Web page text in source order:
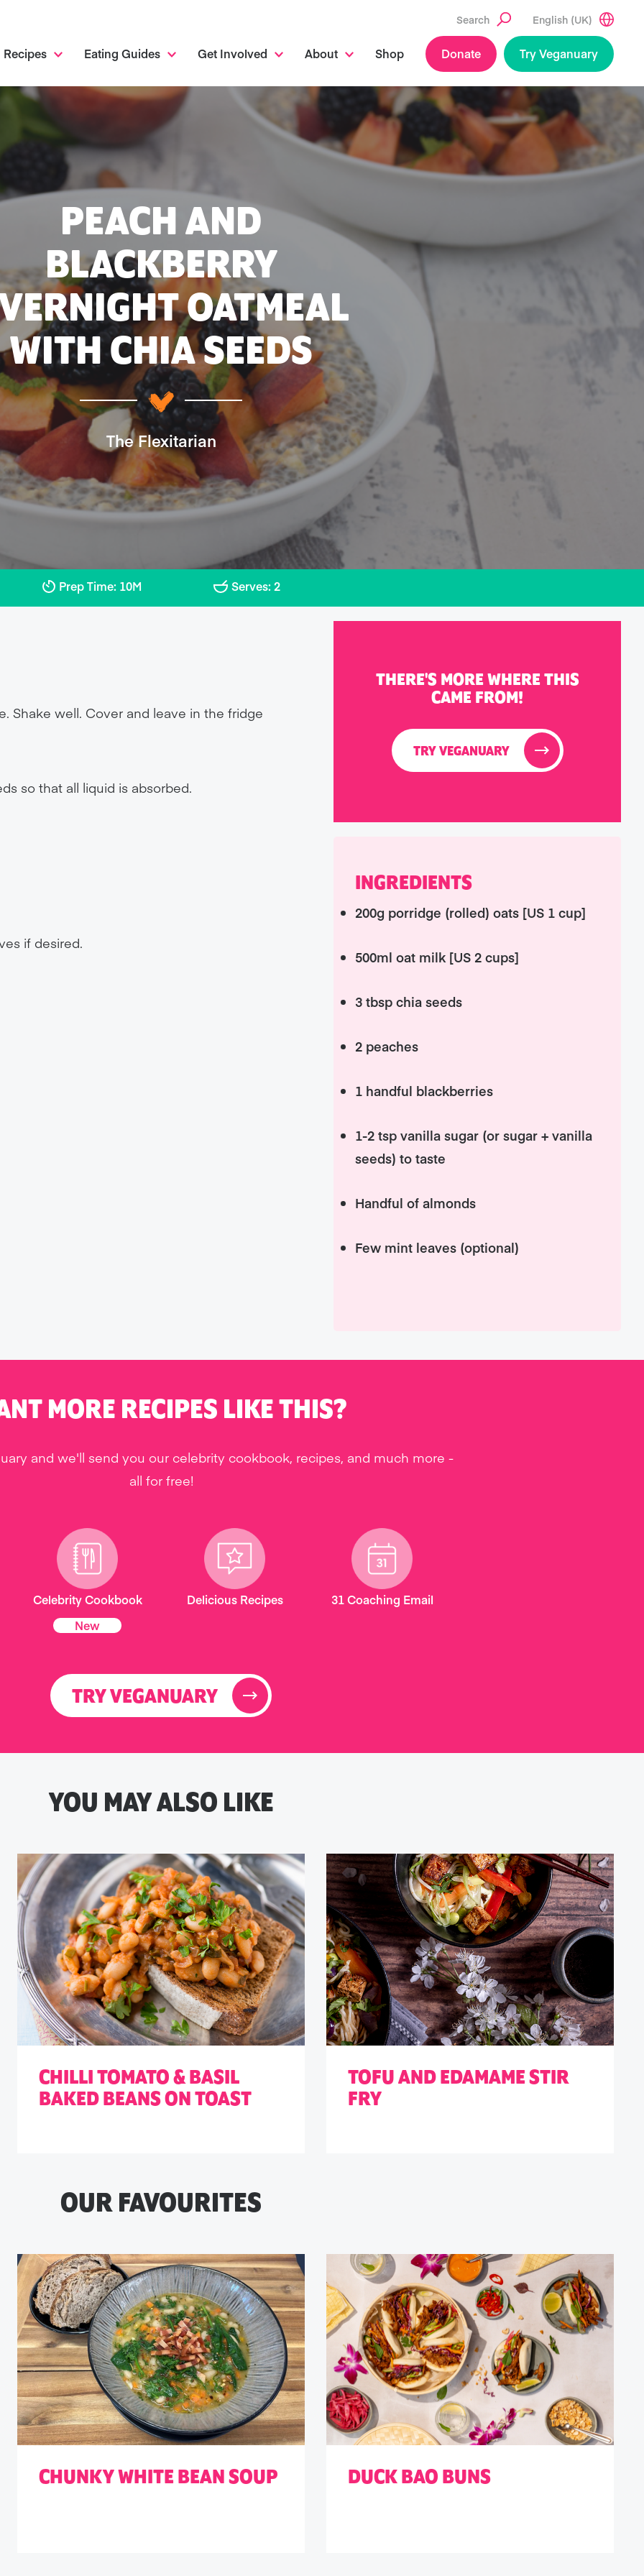
Search English (UK)
Recipes Eating Guides Get Involved About Shop Donate Try Veganuary
PEACH AND
BLACKBERRY
OATMEAL
WITH CHIA SEEDS
The Flexitarian
Prep Time: 10M Serves: 2
THERE'S MORE WHERE THIS
CAME FROM!
TRY VEGANUARY
INGREDIENTS
200g porridge (rolled) oats [US 1 cup]
500ml oat milk [US 2 cups]
3 tbsp chia seeds
2 peaches
1 handful blackberries
1-2 tsp vanilla sugar (or sugar + vanilla
seeds) to taste
Handful of almonds
Few mint leaves (optional)
Shake well. Cover and leave in the fridge
so that all liquid is absorbed.
if desired.
MORE RECIPES LIKE THIS?
and we'll send you our celebrity cookbook, recipes, and much more -
all for free!
Celebrity Cookbook
New
Delicious Recipes 31 Coaching Email
TRY VEGANUARY
YOU MAY ALSO LIKE
CHILLI TOMATO & BASIL
BAKED BEANS ON TOAST
TOFU AND EDAMAME STIR
FRY
OUR FAVOURITES
CHUNKY WHITE BEAN SOUP DUCK BAO BUNS